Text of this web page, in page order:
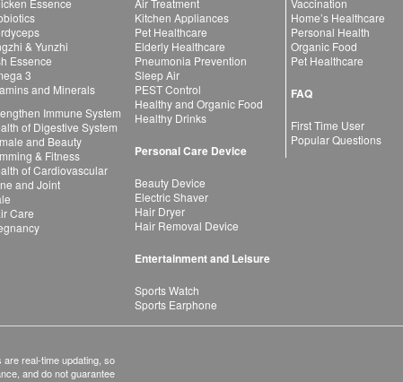
Essence
& Yunzhi
Essence
3
and Minerals
Immune System
of Digestive System
and Beauty
& Fitness
of Cardiovascular
and Joint
Care
Air Treatment
Kitchen Appliances
Pet Healthcare
Elderly Healthcare
Pneumonia Prevention
Sleep Air
PEST Control
Healthy and Organic Food
Healthy Drinks
Personal Care Device
Beauty Device
Electric Shaver
Hair Dryer
Hair Removal Device
Entertainment and Leisure
Sports Watch
Sports Earphone
Vaccination
Home’s Healthcare
Personal Health
Organic Food
Pet Healthcare
FAQ
First Time User
Popular Questions
real-time updating, so
and do not guarantee